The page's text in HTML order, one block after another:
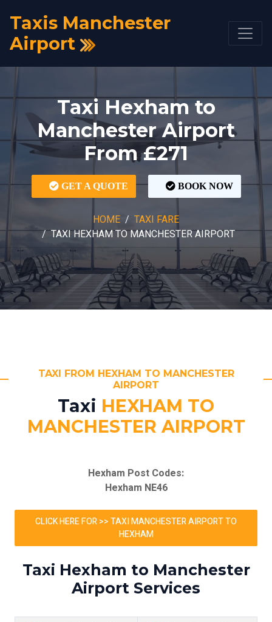
Taxis Manchester
Airport
Taxi Hexham to
Manchester Airport
From £271
GET A QUOTE BOOK NOW
HOME
TAXI FARE
TAXI HEXHAM TO MANCHESTER AIRPORT
TAXI FROM HEXHAM TO MANCHESTER
AIRPORT
Taxi HEXHAM TO
MANCHESTER AIRPORT
Hexham Post Codes:
Hexham NE46
CLICK HERE FOR >> TAXI MANCHESTER AIRPORT TO
HEXHAM
Taxi Hexham to Manchester
Airport Services